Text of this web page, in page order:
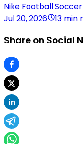
Nike Football
Jul 20, 2026
13 min
Share on Social